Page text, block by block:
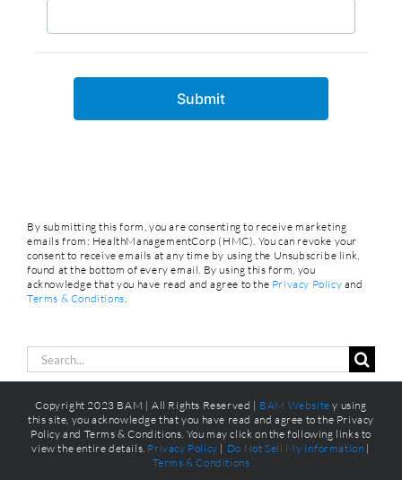
By submitting this form, you are consenting to receive marketing
emails from: HealthManagementCorp (HMC). You can revoke your
consent to receive emails at any time by using the Unsubscribe link,
found at the bottom of every email. By using this form, you
acknowledge that you have read and agree to the Privacy Policy and
Terms & Conditions.
Search
for:
Copyright 2023 BAM | All Rights Reserved | BAM Website y using
this site, you acknowledge that you have read and agree to the Privacy
Policy and Terms & Conditions. You may click on the following links to
view the entire details. Privacy Policy | Do Not Sell My Information |
Terms & Conditions